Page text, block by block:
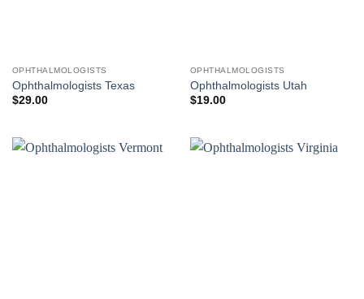
OPHTHALMOLOGISTS
Ophthalmologists Texas
$29.00
OPHTHALMOLOGISTS
Ophthalmologists Utah
$19.00